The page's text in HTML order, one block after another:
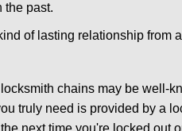
the past.
of lasting relationship from
chains may be well-
truly need is provided by a
next time you're locked out